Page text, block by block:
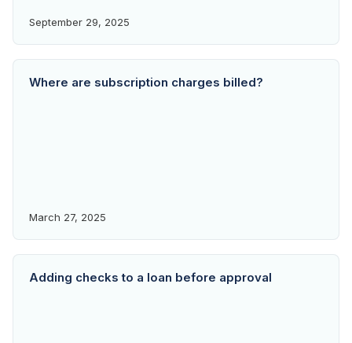
September 29, 2025
Where are subscription charges billed?
March 27, 2025
Adding checks to a loan before approval